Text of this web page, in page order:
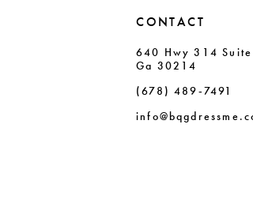
CONTACT
640 Hwy 314
Ga 30214
(678) 489‑7491